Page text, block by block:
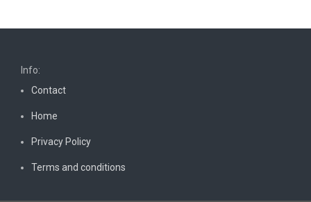
Info:
Contact
Home
Privacy Policy
Terms and conditions